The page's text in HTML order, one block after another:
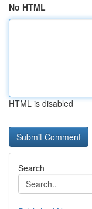
No HTML
HTML is disabled
Search